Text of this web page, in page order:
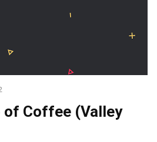
of Coffee (Valley